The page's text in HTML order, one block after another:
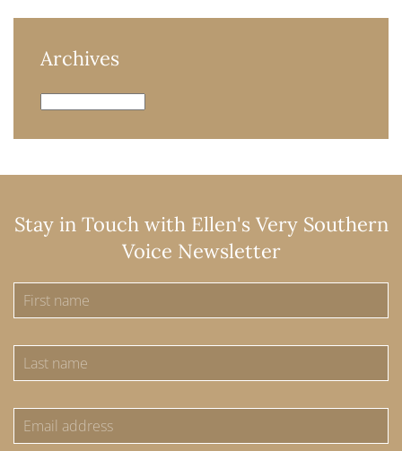
Archives
Archives
Stay in Touch with Ellen's Very Southern
Voice Newsletter